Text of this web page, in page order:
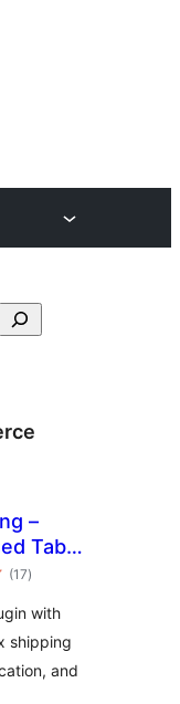
–
Table
with
(17total
ratings
)
with
shipping
and